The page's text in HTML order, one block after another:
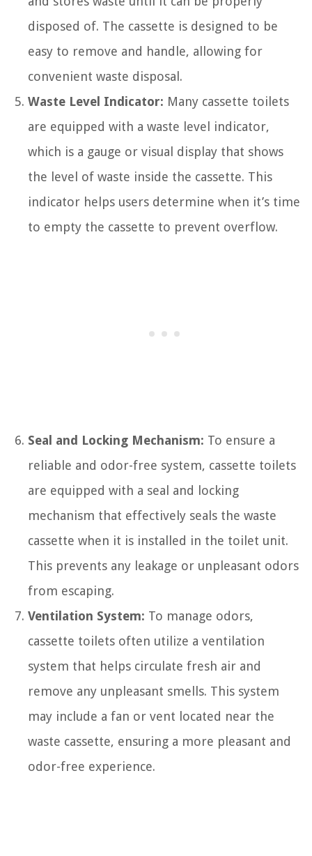
disposed of. The cassette is designed to be
easy to remove and handle, allowing for
convenient waste disposal.
Waste Level Indicator: Many cassette toilets
are equipped with a waste level indicator,
which is a gauge or visual display that shows
the level of waste inside the cassette. This
indicator helps users determine when it’s time
to empty the cassette to prevent overflow.
Seal and Locking Mechanism: To ensure a
reliable and odor-free system, cassette toilets
are equipped with a seal and locking
mechanism that effectively seals the waste
cassette when it is installed in the toilet unit.
This prevents any leakage or unpleasant odors
from escaping.
Ventilation System: To manage odors,
cassette toilets often utilize a ventilation
system that helps circulate fresh air and
remove any unpleasant smells. This system
may include a fan or vent located near the
waste cassette, ensuring a more pleasant and
odor-free experience.